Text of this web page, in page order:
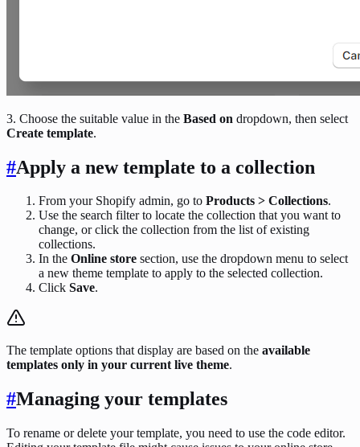
3. Choose the suitable value in the Based on dropdown, then select
Create template.
#Apply a new template to a collection
From your Shopify admin, go to Products > Collections.
Use the search filter to locate the collection that you want to
change, or click the collection from the list of existing
collections.
In the Online store section, use the dropdown menu to select
a new theme template to apply to the selected collection.
Click Save.
The template options that display are based on the available
templates only in your current live theme.
#Managing your templates
To rename or delete your template, you need to use the code editor.